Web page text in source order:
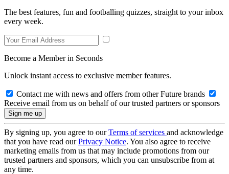
The best features, fun and footballing quizzes, straight to your inbox
every week.
Become a Member in Seconds
Unlock instant access to exclusive member features.
Contact me with news and offers from other Future brands
Receive email from us on behalf of our trusted partners or sponsors
By signing up, you agree to ourTerms of services and acknowledge
that you have read ourPrivacy Notice. You also agree to receive
marketing emails from us that may include promotions from our
trusted partners and sponsors, which you can unsubscribe from at
any time.